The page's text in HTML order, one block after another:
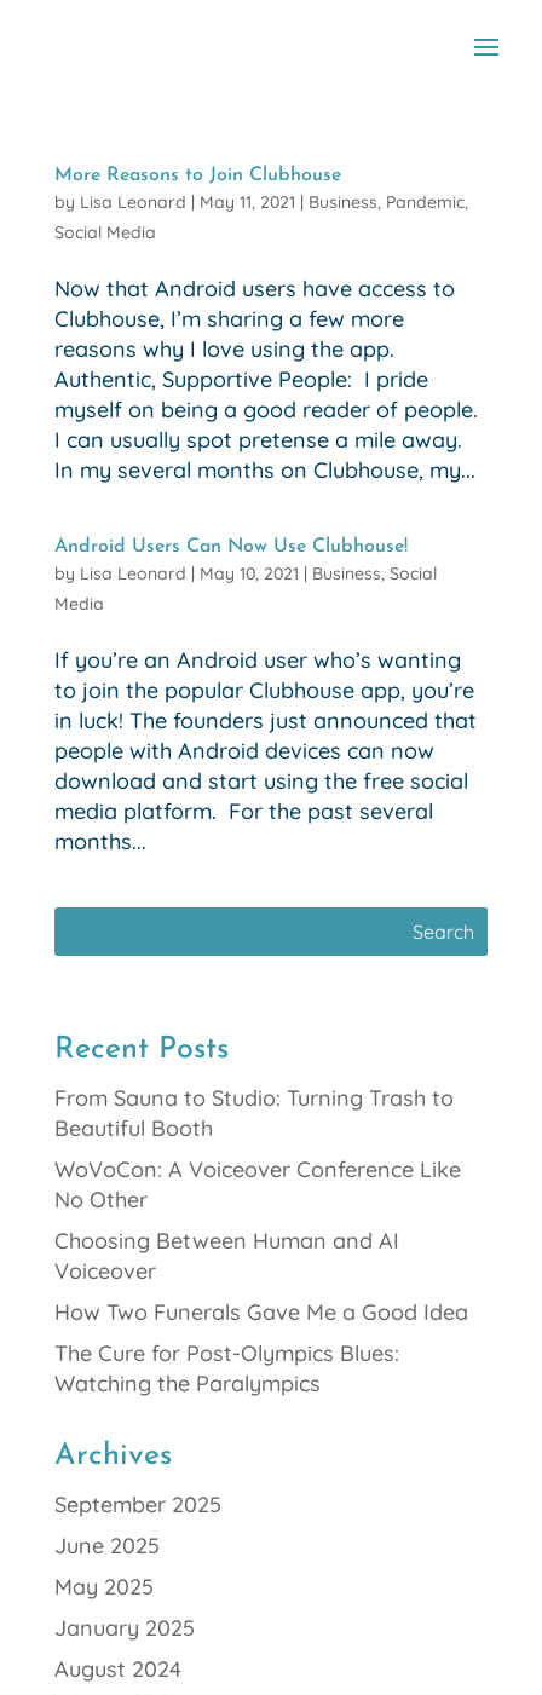
More Reasons to Join Clubhouse
by Lisa Leonard | May 11, 2021 | Business, Pandemic,
Social Media
Now that Android users have access to
Clubhouse, I’m sharing a few more
reasons why I love using the app.
Authentic, Supportive People: I pride
myself on being a good reader of people.
I can usually spot pretense a mile away.
In my several months on Clubhouse, my...
Android Users Can Now Use Clubhouse!
by Lisa Leonard | May 10, 2021 | Business, Social
Media
If you’re an Android user who’s wanting
to join the popular Clubhouse app, you’re
in luck! The founders just announced that
people with Android devices can now
download and start using the free social
media platform. For the past several
months...
Recent Posts
From Sauna to Studio: Turning Trash to
Beautiful Booth
WoVoCon: A Voiceover Conference Like
No Other
Choosing Between Human and AI
Voiceover
How Two Funerals Gave Me a Good Idea
The Cure for Post-Olympics Blues:
Watching the Paralympics
Archives
September 2025
June 2025
May 2025
January 2025
August 2024